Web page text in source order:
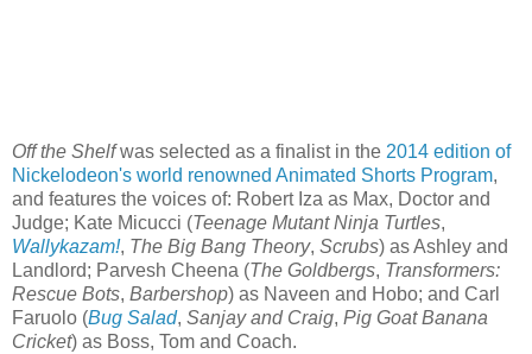
Off the Shelfwas selected as a finalist in the 2014 edition of
Nickelodeon's world renowned Animated Shorts Program,
and features the voices of: Robert Iza as Max, Doctor and
Judge; Kate Micucci (Teenage Mutant Ninja Turtles,
Wallykazam!, The Big Bang Theory, Scrubs) as Ashley and
Landlord; Parvesh Cheena (The Goldbergs, Transformers:
Rescue Bots, Barbershop) as Naveen and Hobo; and Carl
Faruolo (Bug Salad, Sanjay and Craig, Pig Goat Banana
Cricket) as Boss, Tom and Coach.